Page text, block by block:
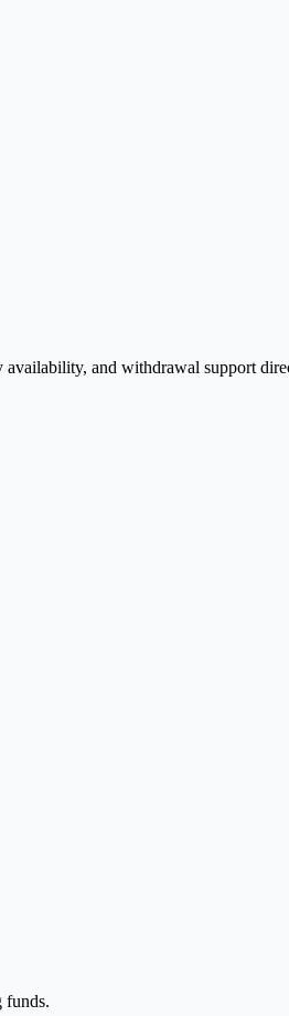
and withdrawal support
funds.